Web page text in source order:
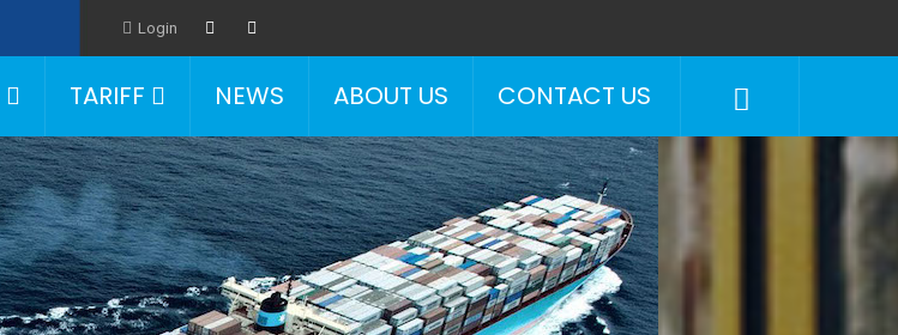
Login
TARIFF NEWS ABOUT US CONTACT US